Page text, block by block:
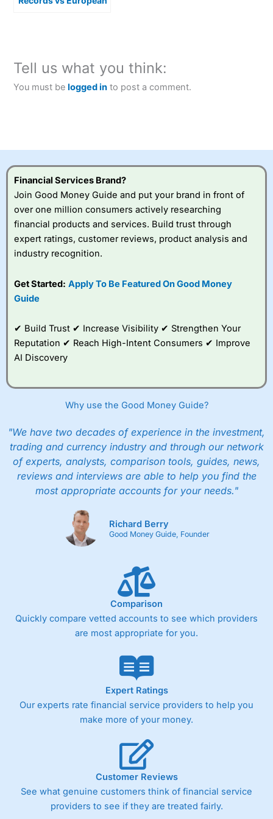
Tell us what you think:
You must belogged in to post a comment.
Financial Services Brand?
Join Good Money Guide and put your brand in front of
over one million consumers actively researching
financial products and services. Build trust through
expert ratings, customer reviews, product analysis and
industry recognition.
Get Started: Apply To Be Featured On Good Money
Guide
✔ Build Trust ✔ Increase Visibility ✔ Strengthen Your
Reputation ✔ Reach High-Intent Consumers ✔ Improve
AI Discovery
Why use the Good Money Guide?
"We have two decades of experience in the investment,
trading and currency industry and through our network
of experts, analysts, comparison tools, guides, news,
reviews and interviews are able to help you find the
most appropriate accounts for your needs."
Richard Berry
Good Money Guide, Founder
Comparison
Quickly compare vetted accounts to see which providers
are most appropriate for you.
Expert Ratings
Our experts rate financial service providers to help you
make more of your money.
Customer Reviews
See what genuine customers think of financial service
providers to see if they are treated fairly.